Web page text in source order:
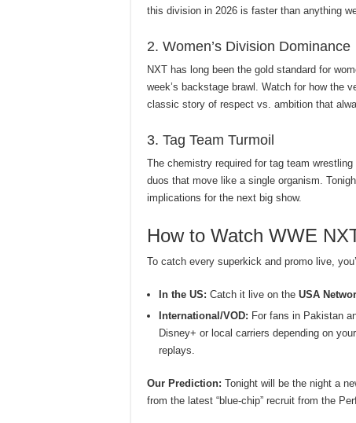
this division in 2026 is faster than anything
2. Women’s Division Dominance
NXT has long been the gold standard for
week’s backstage brawl. Watch for how the
classic story of respect vs. ambition that
3. Tag Team Turmoil
The chemistry required for tag team
duos that move like a single organism.
implications for the next big show.
How to Watch WWE
To catch every superkick and promo live,
In the US: Catch it live on the USA
International/VOD: For fans in Pakistan
Disney+ or local carriers depending on
replays.
Our Prediction: Tonight will be the night a
from the latest “blue-chip” recruit from the